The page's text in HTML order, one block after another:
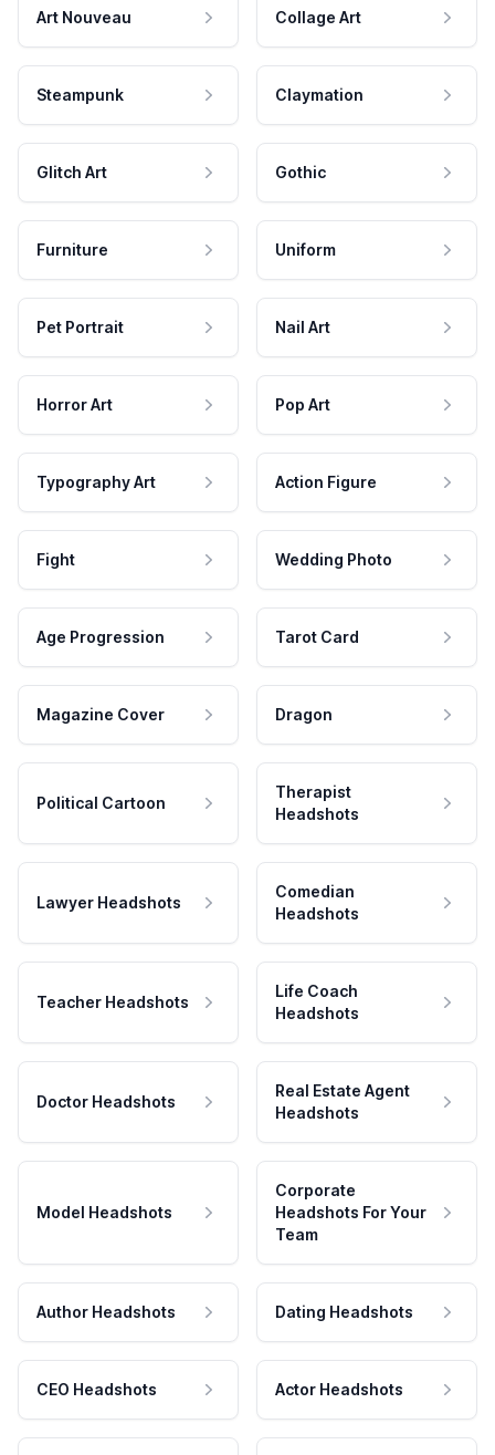
Art Nouveau Collage Art
Steampunk Claymation
Glitch Art Gothic
Furniture Uniform
Pet Portrait Nail Art
Horror Art Pop Art
Typography Art Action Figure
Fight Wedding Photo
Age Progression Tarot Card
Magazine Cover Dragon
Political Cartoon
Therapist
Headshots
Lawyer Headshots
Comedian
Headshots
Teacher Headshots
Life Coach
Headshots
Doctor Headshots
Real Estate Agent
Headshots
Model Headshots
Corporate
Headshots For Your
Team
Author Headshots Dating Headshots
CEO Headshots Actor Headshots